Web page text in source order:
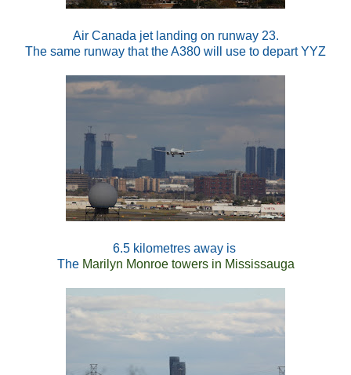
Air Canada jet landing on runway 23.
The same runway that the A380 will use to depart YYZ
6.5 kilometres away is
The Marilyn Monroe towers in Mississauga